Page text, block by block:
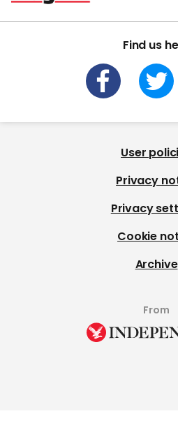
Find us
User
Privacy
Privacy
Cookie
Archive
From